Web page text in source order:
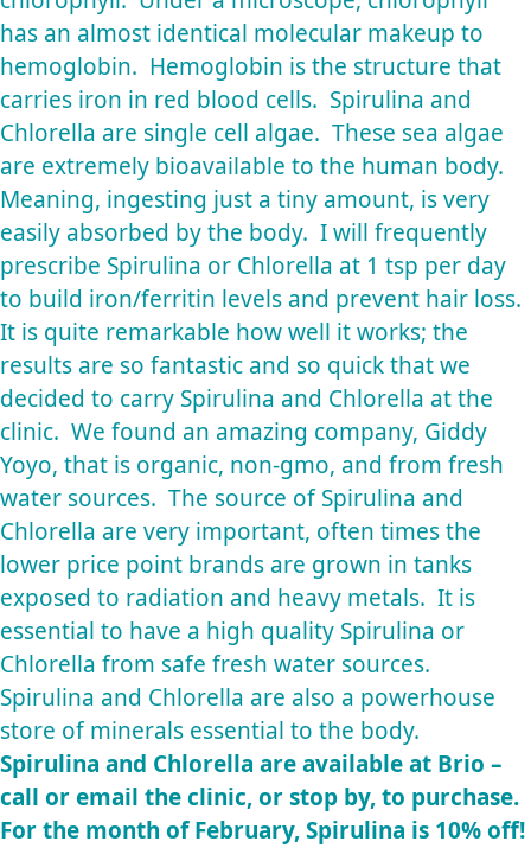
has an almost identical molecular makeup to
hemoglobin. Hemoglobin is the structure that
carries iron in red blood cells. Spirulina and
Chlorella are single cell algae. These sea algae
are extremely bioavailable to the human body.
Meaning, ingesting just a tiny amount, is very
easily absorbed by the body. I will frequently
prescribe Spirulina or Chlorella at 1 tsp per day
to build iron/ferritin levels and prevent hair loss.
It is quite remarkable how well it works; the
results are so fantastic and so quick that we
decided to carry Spirulina and Chlorella at the
clinic. We found an amazing company, Giddy
Yoyo, that is organic, non-gmo, and from fresh
water sources. The source of Spirulina and
Chlorella are very important, often times the
lower price point brands are grown in tanks
exposed to radiation and heavy metals. It is
essential to have a high quality Spirulina or
Chlorella from safe fresh water sources.
Spirulina and Chlorella are also a powerhouse
store of minerals essential to the body.
Spirulina and Chlorella are available at Brio –
call or email the clinic, or stop by, to purchase.
For the month of February, Spirulina is 10% off!